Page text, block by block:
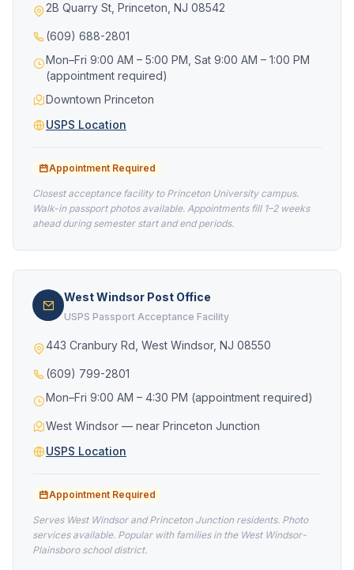
2B Quarry St, Princeton, NJ 08542
(609) 688-2801
Mon–Fri 9:00 AM – 5:00 PM, Sat 9:00 AM – 1:00 PM
(appointment required)
Downtown Princeton
USPS Location
Appointment Required
Closest acceptance facility to Princeton University campus.
Walk-in passport photos available. Appointments fill 1–2 weeks
ahead during semester start and end periods.
West Windsor Post Office
USPS Passport Acceptance Facility
443 Cranbury Rd, West Windsor, NJ 08550
(609) 799-2801
Mon–Fri 9:00 AM – 4:30 PM (appointment required)
West Windsor — near Princeton Junction
USPS Location
Appointment Required
Serves West Windsor and Princeton Junction residents. Photo
services available. Popular with families in the West Windsor-
Plainsboro school district.